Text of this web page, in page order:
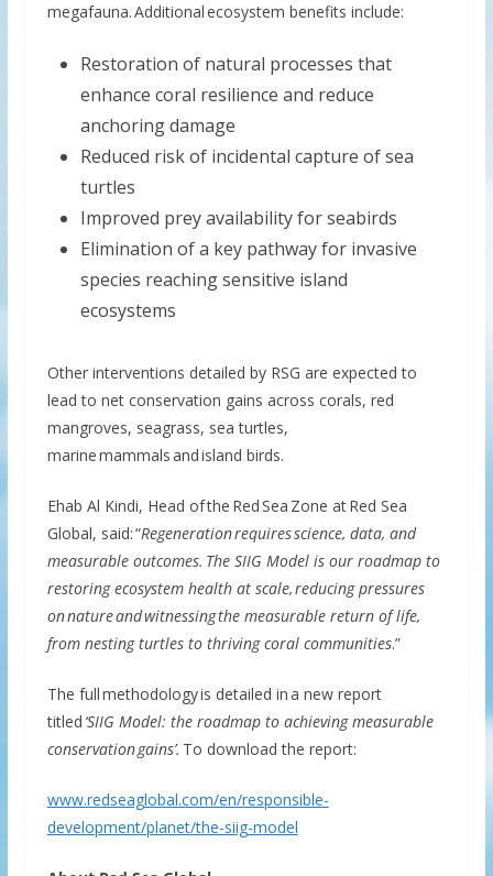
megafauna. Additional ecosystem benefits include:
Restoration of natural processes that
enhance coral resilience and reduce
anchoring damage
Reduced risk of incidental capture of sea
turtles
Improved prey availability for seabirds
Elimination of a key pathway for invasive
species reaching sensitive island
ecosystems
Other interventions detailed by RSG are expected to
lead to net conservation gains across corals, red
mangroves, seagrass, sea turtles,
marine mammals and island birds.
Ehab Al Kindi, Head of the Red Sea Zone at Red Sea
Global, said: “Regeneration requires science, data, and
measurable outcomes. The SIIG Model is our roadmap to
restoring ecosystem health at scale, reducing pressures
on nature and witnessing the measurable return of life,
from nesting turtles to thriving coral communities.”
The full methodology is detailed in a new report
titled ‘SIIG Model: the roadmap to achieving measurable
conservationgains’. To download the report:
www.redseaglobal.com/en/responsible-
development/planet/the-siig-model